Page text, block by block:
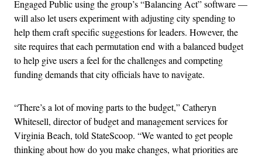
Engaged Public using the group’s “Balancing Act” software —
will also let users experiment with adjusting city spending to
help them craft specific suggestions for leaders. However, the
site requires that each permutation end with a balanced budget
to help give users a feel for the challenges and competing
funding demands that city officials have to navigate.
“There’s a lot of moving parts to the budget,” Catheryn
Whitesell, director of budget and management services for
Virginia Beach, told StateScoop. “We wanted to get people
thinking about how do you make changes, what priorities are